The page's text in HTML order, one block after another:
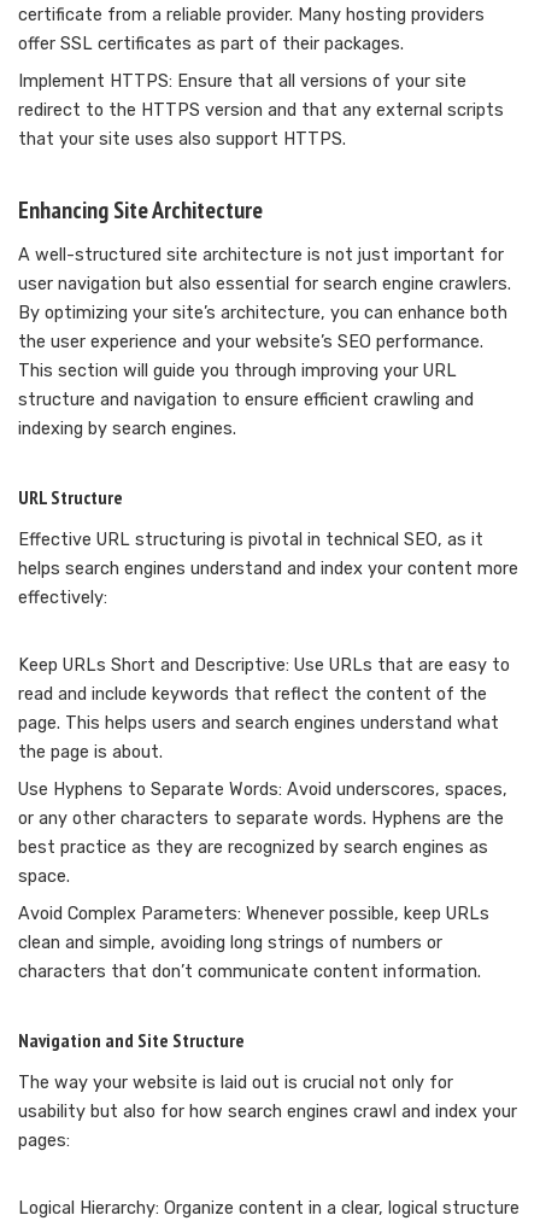
certificate from a reliable provider. Many hosting providers
offer SSL certificates as part of their packages.
Implement HTTPS: Ensure that all versions of your site
redirect to the HTTPS version and that any external scripts
that your site uses also support HTTPS.
Enhancing Site Architecture
A well-structured site architecture is not just important for
user navigation but also essential for search engine crawlers.
By optimizing your site’s architecture, you can enhance both
the user experience and your website’s SEO performance.
This section will guide you through improving your URL
structure and navigation to ensure efficient crawling and
indexing by search engines.
URL Structure
Effective URL structuring is pivotal in technical SEO, as it
helps search engines understand and index your content more
effectively:
Keep URLs Short and Descriptive: Use URLs that are easy to
read and include keywords that reflect the content of the
page. This helps users and search engines understand what
the page is about.
Use Hyphens to Separate Words: Avoid underscores, spaces,
or any other characters to separate words. Hyphens are the
best practice as they are recognized by search engines as
space.
Avoid Complex Parameters: Whenever possible, keep URLs
clean and simple, avoiding long strings of numbers or
characters that don’t communicate content information.
Navigation and Site Structure
The way your website is laid out is crucial not only for
usability but also for how search engines crawl and index your
pages:
Logical Hierarchy: Organize content in a clear, logical structure